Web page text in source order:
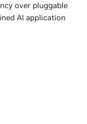
over pluggable
AI application